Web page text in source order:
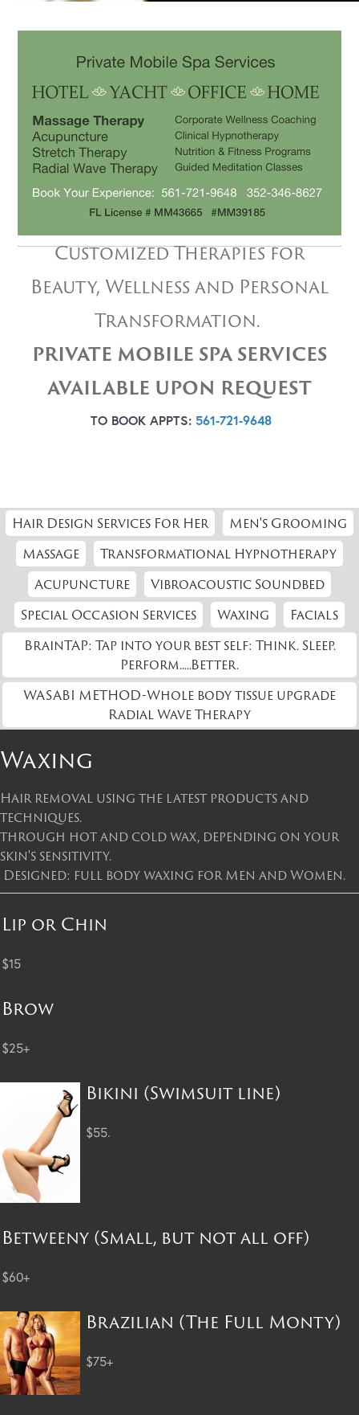
Customized Therapies for
Beauty, Wellness and Personal
Transformation.
PRIVATE MOBILE SPA SERVICES
AVAILABLE UPON REQUEST
TO BOOK APPTS: 561-721-9648
Hair Design Services For Her
Men's Grooming
Massage
Transformational Hypnotherapy
Acupuncture
Vibroacoustic Soundbed
Special Occasion Services
Waxing
Facials
BrainTAP: Tap into your best self: Think. Sleep.
Perform.....Better.
WASABI METHOD-Whole body tissue upgrade
Radial Wave Therapy
Waxing
Hair removal using the latest products and
techniques.
through hot and cold wax, depending on your
skin's sensitivity.
Designed: full body waxing for Men and Women.
Lip or Chin
$15
Brow
$25+
Bikini (Swimsuit line)
$55.
Betweeny (Small, but not all off)
$60+
Brazilian (The Full Monty)
$75+